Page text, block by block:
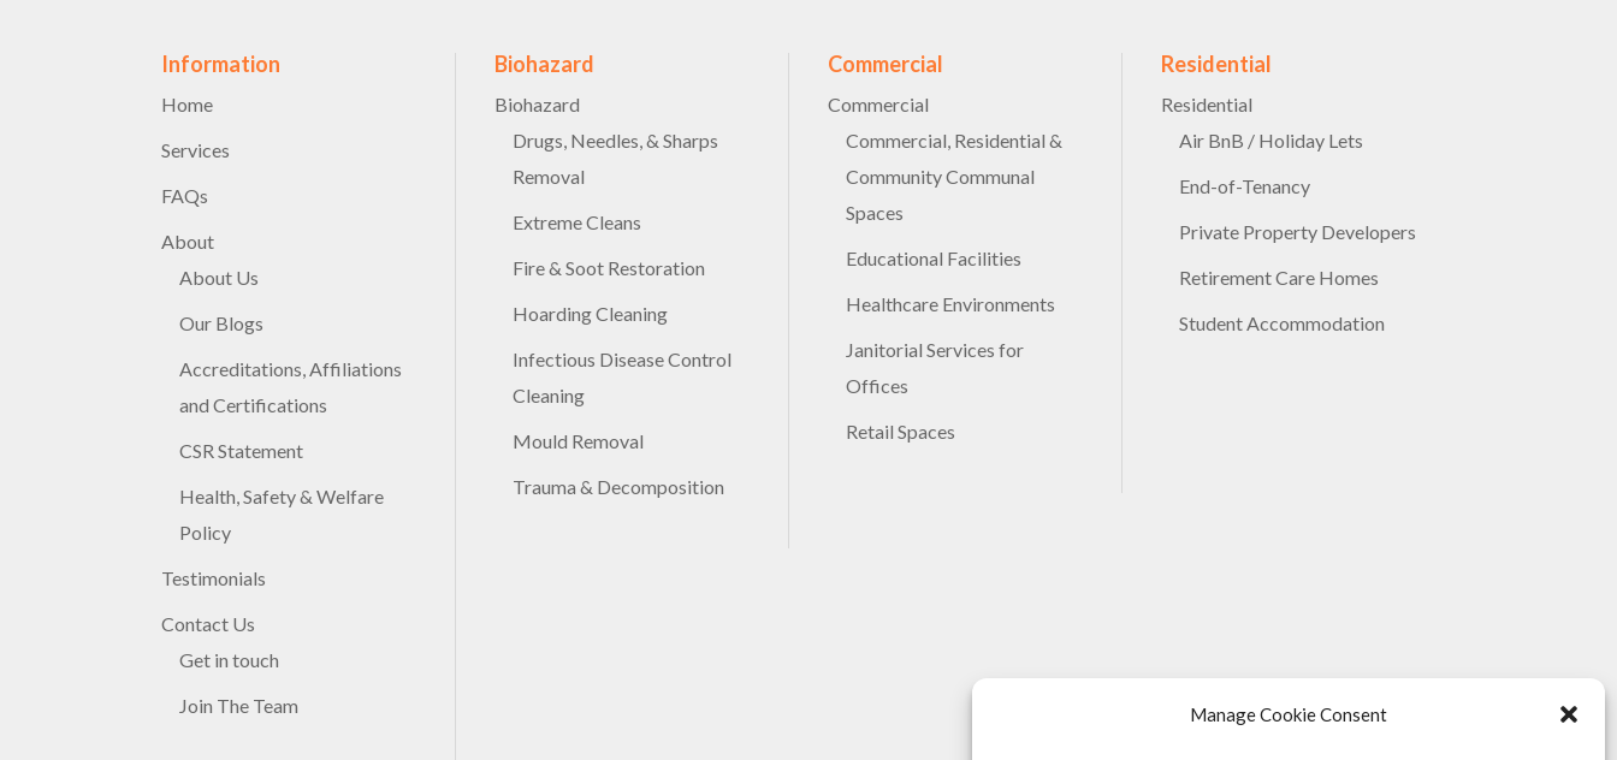
Manage Cookie Consent
Information
Home
Services
FAQs
About
About Us
Our Blogs
Accreditations, Affiliations
and Certifications
CSR Statement
Health, Safety & Welfare
Policy
Testimonials
Contact Us
Get in touch
Join The Team
Biohazard
Biohazard
Drugs, Needles, & Sharps
Removal
Extreme Cleans
Fire & Soot Restoration
Hoarding Cleaning
Infectious Disease Control
Cleaning
Mould Removal
Trauma & Decomposition
Commercial
Commercial
Commercial, Residential &
Community Communal
Spaces
Educational Facilities
Healthcare Environments
Janitorial Services for
Offices
Retail Spaces
Residential
Residential
Air BnB / Holiday Lets
End-of-Tenancy
Private Property Developers
Retirement Care Homes
Student Accommodation